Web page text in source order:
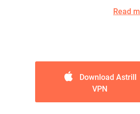
Read
Download Astrill
VPN